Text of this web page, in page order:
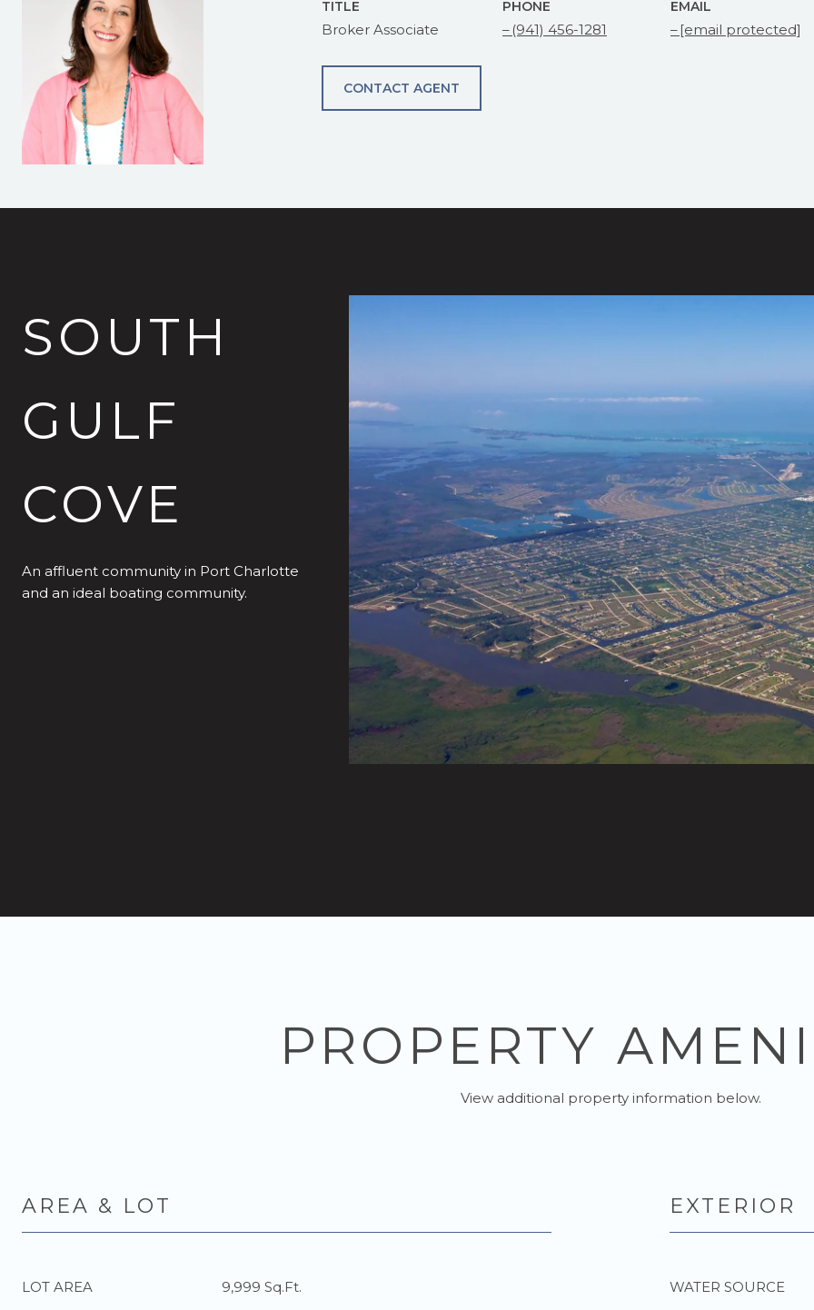
TITLE
Broker Associate
PHONE
(941) 456-1281
EMAIL
[email protected]
CONTACT AGENT
SOUTH
GULF
COVE
An affluent community in Port Charlotte
and an ideal boating community.
PROPERTY
View additional property information below.
AREA & LOT
LOT AREA 9,999 Sq.Ft.
EXTERIOR
WATER SOURCE